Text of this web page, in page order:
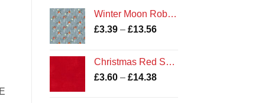
Winter Moon Robin fabric
£3.39 – £13.56Price
through
£13.56
Christmas Red Shade 135 Marble
£3.60 – £14.38Price